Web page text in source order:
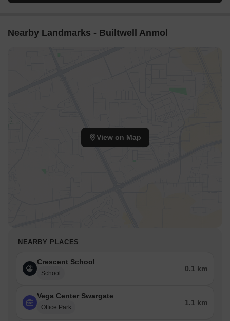
Nearby Landmarks - Builtwell Anmol
View on Map
NEARBY PLACES
Crescent School
School
0.1 km
Vega Center Swargate
Office Park
1.1 km